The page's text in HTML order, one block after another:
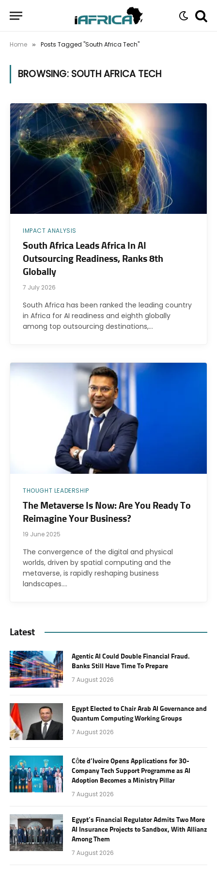
Home » Posts Tagged "South Africa Tech"
BROWSING: SOUTH AFRICA TECH
IMPACT ANALYSIS
South Africa Leads Africa In AI
Outsourcing Readiness, Ranks 8th
Globally
7 July 2026
South Africa has been ranked the leading country
in Africa for AI readiness and eighth globally
among top outsourcing destinations,…
THOUGHT LEADERSHIP
The Metaverse Is Now: Are You Ready To
Reimagine Your Business?
19 June 2025
The convergence of the digital and physical
worlds, driven by spatial computing and the
metaverse, is rapidly reshaping business
landscapes.…
Latest
Agentic AI Could Double Financial Fraud.
Banks Still Have Time To Prepare
7 August 2026
Egypt Elected to Chair Arab AI Governance and
Quantum Computing Working Groups
7 August 2026
Côte d’Ivoire Opens Applications for 30-
Company Tech Support Programme as AI
Adoption Becomes a Ministry Pillar
7 August 2026
Egypt’s Financial Regulator Admits Two More
AI Insurance Projects to Sandbox, With Allianz
Among Them
7 August 2026